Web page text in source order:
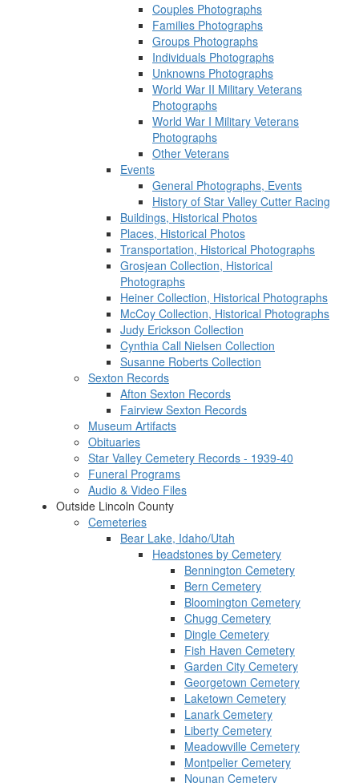
Couples Photographs
Families Photographs
Groups Photographs
Individuals Photographs
Unknowns Photographs
World War II Military Veterans
Photographs
World War I Military Veterans
Photographs
Other Veterans
Events
General Photographs, Events
History of Star Valley Cutter Racing
Buildings, Historical Photos
Places, Historical Photos
Transportation, Historical Photographs
Grosjean Collection, Historical
Photographs
Heiner Collection, Historical Photographs
McCoy Collection, Historical Photographs
Judy Erickson Collection
Cynthia Call Nielsen Collection
Susanne Roberts Collection
Sexton Records
Afton Sexton Records
Fairview Sexton Records
Museum Artifacts
Obituaries
Star Valley Cemetery Records - 1939-40
Funeral Programs
Audio & Video Files
Outside Lincoln County
Cemeteries
Bear Lake, Idaho/Utah
Headstones by Cemetery
Bennington Cemetery
Bern Cemetery
Bloomington Cemetery
Chugg Cemetery
Dingle Cemetery
Fish Haven Cemetery
Garden City Cemetery
Georgetown Cemetery
Laketown Cemetery
Lanark Cemetery
Liberty Cemetery
Meadowville Cemetery
Montpelier Cemetery
Nounan Cemetery